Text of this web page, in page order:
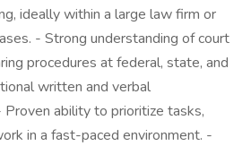
ideally within a large law firm or
- Strong understanding of court
procedures at federal, state, and
written and verbal
Proven ability to prioritize tasks,
in a fast-paced environment. -